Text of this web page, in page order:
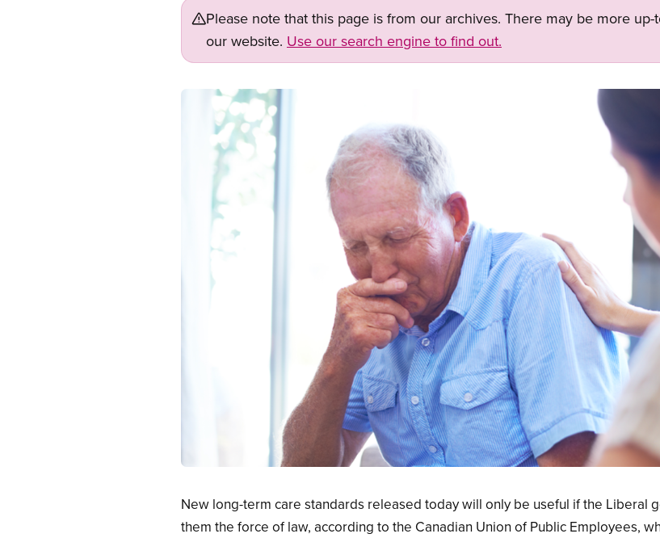
Please note that this page is from our archives. There may be more
our website. Use our search engine to find out.
Image
New long-term care standards released today will only be useful if the Liberal
them the force of law, according to the Canadian Union of Public Employees,